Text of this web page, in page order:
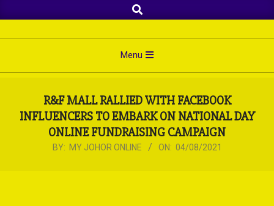
to
content
Search
Menu
R&F MALL RALLIED WITH FACEBOOK
INFLUENCERS TO EMBARK ON NATIONAL DAY
ONLINE FUNDRAISING CAMPAIGN
BY: MY JOHOR ONLINE ON: 04/08/2021